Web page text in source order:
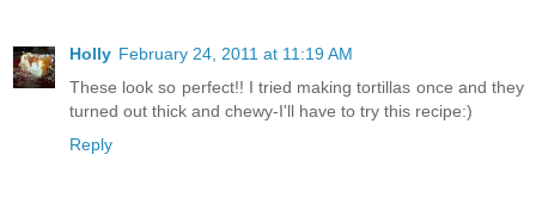
Holly February 24, 2011 at 11:19 AM
These look so perfect!! I tried making tortillas once and they
turned out thick and chewy-I'll have to try this recipe:)
Reply